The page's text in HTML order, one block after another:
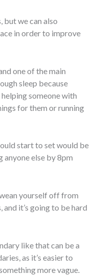
but we can also
in order to improve
one of the main
sleep because
someone with
for them or running
start to set would be
anyone else by 8pm
yourself off from
it’s going to be hard
like that can be a
as it’s easier to
more vague.